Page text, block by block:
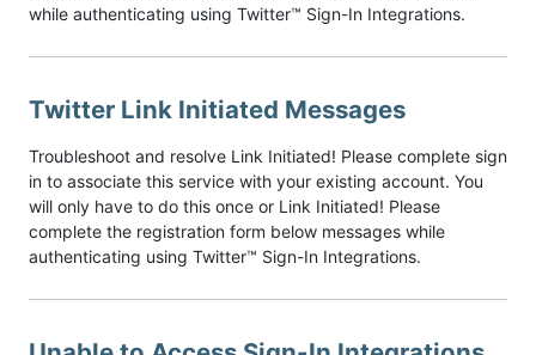
while authenticating using Twitter™ Sign-In Integrations.
Twitter Link Initiated Messages
Troubleshoot and resolve Link Initiated! Please complete sign
in to associate this service with your existing account. You
will only have to do this once or Link Initiated! Please
complete the registration form below messages while
authenticating using Twitter™ Sign-In Integrations.